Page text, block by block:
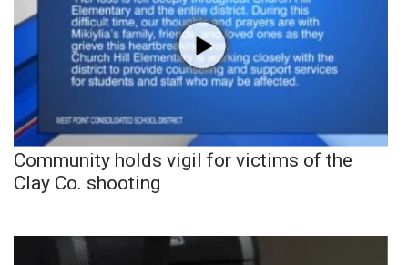
Community holds vigil for victims of the
Clay Co. shooting